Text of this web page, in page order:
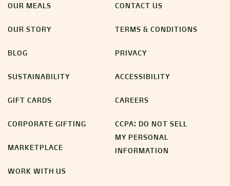
OUR MEALS
OUR STORY
BLOG
SUSTAINABILITY
GIFT CARDS
CORPORATE GIFTING
MARKETPLACE
WORK WITH US
CONTACT US
TERMS & CONDITIONS
PRIVACY
ACCESSIBILITY
CAREERS
CCPA: DO NOT SELL
MY PERSONAL
INFORMATION